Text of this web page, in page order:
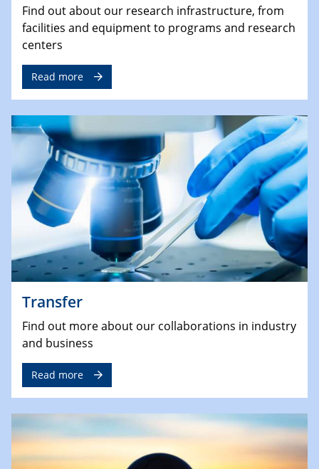
Find out about our research infrastructure, from
facilities and equipment to programs and research
centers
Read more
Transfer
Find out more about our collaborations in industry
and business
Read more